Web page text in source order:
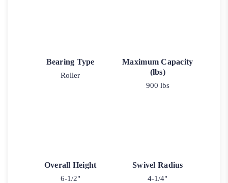
Bearing Type
Roller
Maximum Capacity
(lbs)
900 lbs
Overall Height
6-1/2"
Swivel Radius
4-1/4"